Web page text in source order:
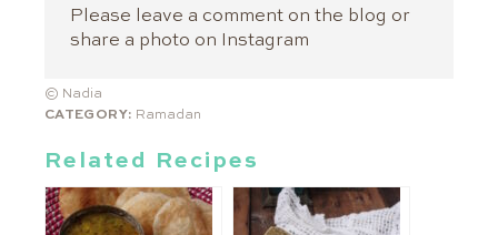
Please leave a comment on the blog or
share a photo on
Instagram
© Nadia
CATEGORY: Ramadan
Related Recipes